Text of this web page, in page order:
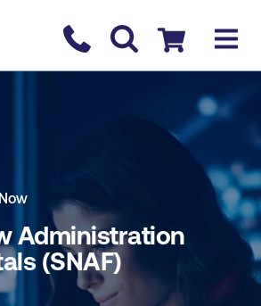
Contact us
Checkout
BOOK COURSE
Administration
(SNAF)